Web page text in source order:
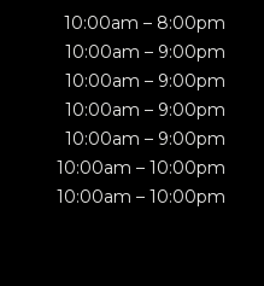
10:00am – 8:00pm
10:00am – 9:00pm
10:00am – 9:00pm
10:00am – 9:00pm
10:00am – 9:00pm
10:00am – 10:00pm
10:00am – 10:00pm